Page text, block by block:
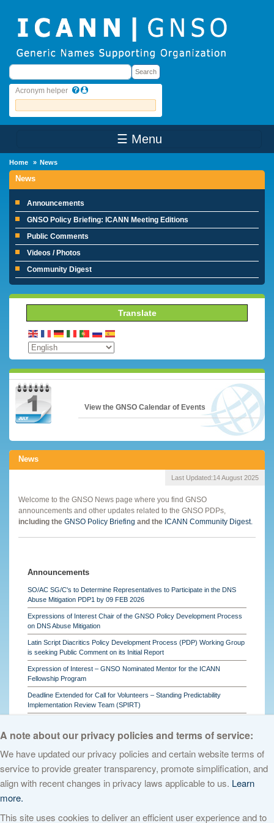
Search Search
Acronym helper
☰ Menu
Home News
News
Announcements
GNSO Policy Briefing: ICANN Meeting Editions
Public Comments
Videos / Photos
Community Digest
Translate
View the GNSO Calendar of Events
News
Last Updated:14 August 2025
Welcome to the GNSO News page where you find GNSO
announcements and other updates related to the GNSO PDPs,
including the GNSO Policy Briefing and the ICANN Community Digest.
Announcements
SO/AC SG/C's to Determine Representatives to Participate in the DNS
Abuse Mitigation PDP1 by 09 FEB 2026
Expressions of Interest Chair of the GNSO Policy Development Process
on DNS Abuse Mitigation
Latin Script Diacritics Policy Development Process (PDP) Working Group
is seeking Public Comment on its Initial Report
Expression of Interest – GNSO Nominated Mentor for the ICANN
Fellowship Program
Deadline Extended for Call for Volunteers – Standing Predictability
Implementation Review Team (SPIRT)
© 2026 The Internet Corporation for Assigned Names and Numbers. All
rights reserved
Privacy Policy Terms of Service Cookies Policy
A note about our privacy policies and terms of service:
We have updated our privacy policies and certain website terms of
service to provide greater transparency, promote simplification, and
align with recent changes in privacy laws applicable to us. Learn
more.
This site uses cookies to deliver an efficient user experience and to